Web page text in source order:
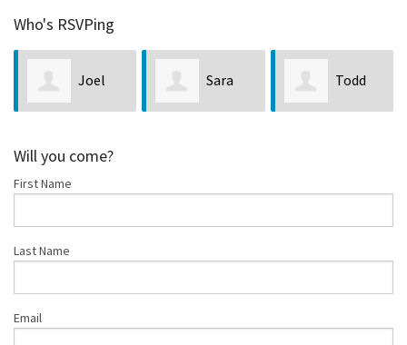
Who's RSVPing
Sara Todd
Will you come?
First Name
Last Name
Email